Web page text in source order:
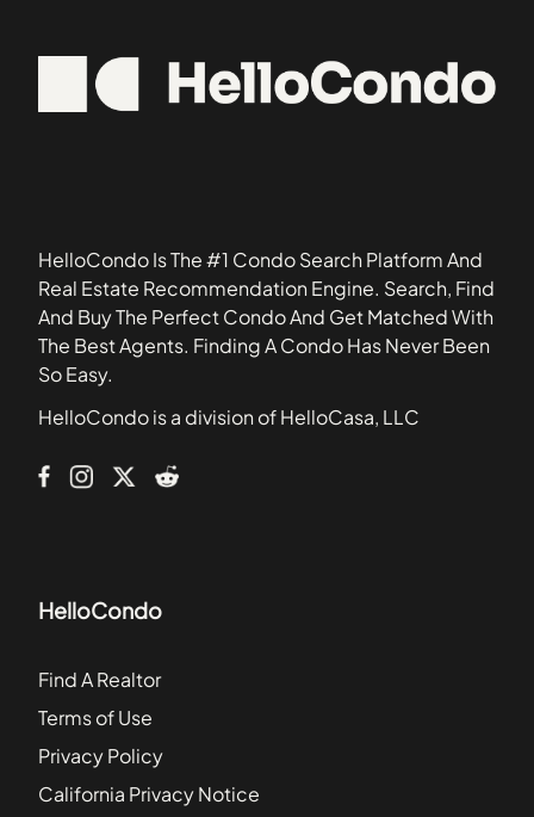
95070
Arbor Glen Condominiums
Arroyo Rinconada
Beekman Place
Birdland
Brookvale Manor Townhomes
Bruce Court
Burrell Park
Cabernet Vineyards
HelloCondo Is The #1 Condo Search Platform And
Real Estate Recommendation Engine. Search, Find
And Buy The Perfect Condo And Get Matched With
The Best Agents. Finding A Condo Has Never Been
So Easy.
HelloCondo is a division of HelloCasa, LLC
HelloCondo
Find A Realtor
Terms of Use
Privacy Policy
California Privacy Notice